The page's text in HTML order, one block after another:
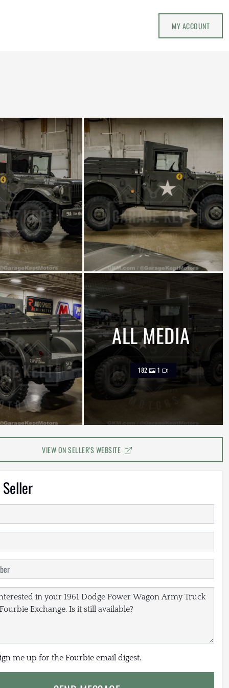
MY ACCOUNT
ALL MEDIA
182 1
VIEW ON SELLER'S WEBSITE
me up for the Fourbie email digest.